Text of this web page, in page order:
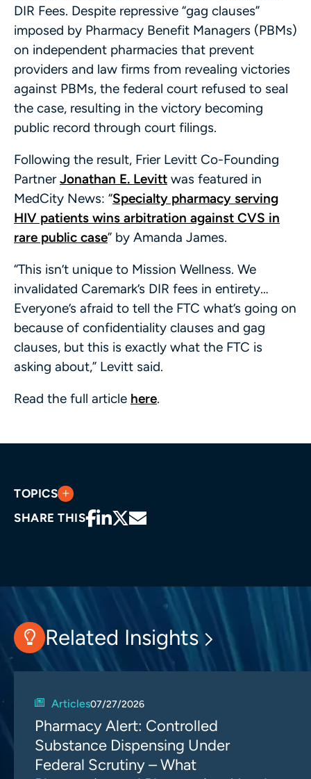
DIR Fees. Despite repressive “gag clauses”
imposed by Pharmacy Benefit Managers (PBMs)
on independent pharmacies that prevent
providers and law firms from revealing victories
against PBMs, the federal court refused to seal
the case, resulting in the victory becoming
public record through court filings.
Following the result, Frier Levitt Co-Founding
PartnerJonathan E. Levitt was featured in
MedCity News: “Specialty pharmacy serving
HIV patients wins arbitration against CVS in
rare public case” by Amanda James.
“This isn’t unique to Mission Wellness. We
invalidated Caremark’s DIR fees in entirety…
Everyone’s afraid to tell the FTC what’s going on
because of confidentiality clauses and gag
clauses, but this is exactly what the FTC is
asking about,” Levitt said.
Read the full article here.
TOPICS
SHARE THIS
Related Insights
Articles07/27/2026
Pharmacy Alert: Controlled
Substance Dispensing Under
Federal Scrutiny – What